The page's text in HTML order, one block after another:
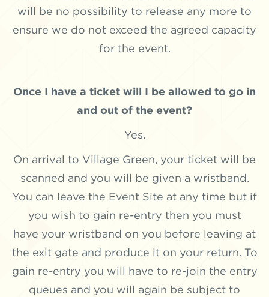
will be no possibility to release any more to
ensure we do not exceed the agreed capacity
for the event.
Once I have a ticket will I be allowed to go in
and out of the event?
Yes.
On arrival to Village Green, your ticket will be
scanned and you will be given a wristband.
You can leave the Event Site at any time but if
you wish to gain re-entry then you must
have your wristband on you before leaving at
the exit gate and produce it on your return. To
gain re-entry you will have to re-join the entry
queues and you will again be subject to